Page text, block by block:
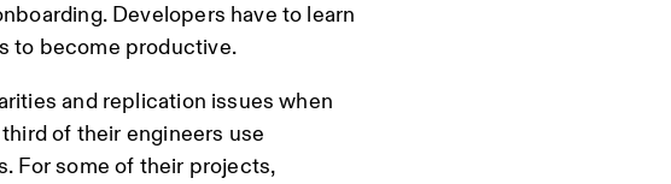
Developers have to learn
to become productive.
and replication issues when
of their engineers use
For some of their projects,